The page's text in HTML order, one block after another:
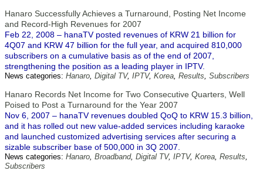
Hanaro Successfully Achieves a Turnaround, Posting Net Income
and Record-High Revenues for 2007
Feb 22, 2008 – hanaTV posted revenues of KRW 21 billion for
4Q07 and KRW 47 billion for the full year, and acquired 810,000
subscribers on a cumulative basis as of the end of 2007,
strengthening the position as a leading player in IPTV.
News categories: Hanaro, Digital TV, IPTV, Korea, Results, Subscribers
Hanaro Records Net Income for Two Consecutive Quarters, Well
Poised to Post a Turnaround for the Year 2007
Nov 6, 2007 – hanaTV revenues doubled QoQ to KRW 15.3 billion,
and it has rolled out new value-added services including karaoke
and launched customized advertising services after securing a
sizable subscriber base of 500,000 in 3Q 2007.
News categories: Hanaro, Broadband, Digital TV, IPTV, Korea, Results,
Subscribers